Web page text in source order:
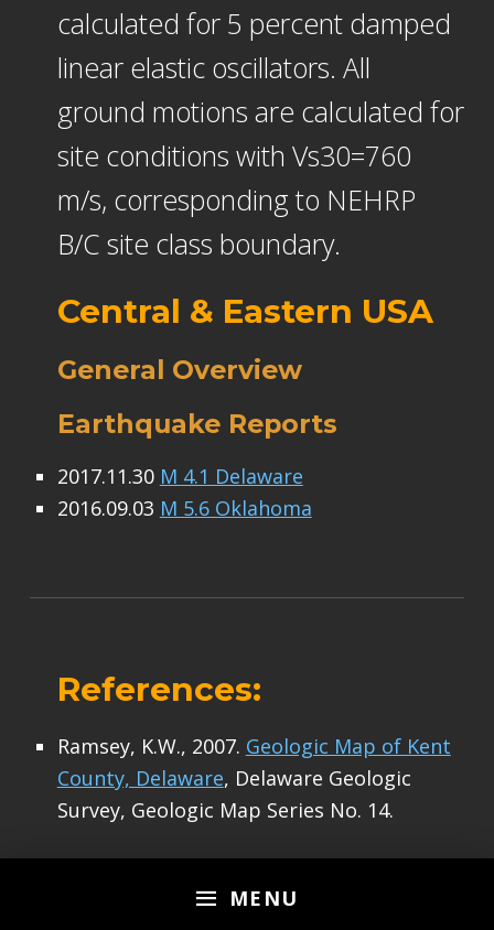
MENU
calculated for 5 percent damped
linear elastic oscillators. All
ground motions are calculated for
site conditions with Vs30=760
m/s, corresponding to NEHRP
B/C site class boundary.
Central & Eastern USA
General Overview
Earthquake Reports
2017.11.30 M 4.1 Delaware
2016.09.03 M 5.6 Oklahoma
References:
Ramsey, K.W., 2007. Geologic Map of Kent
County, Delaware, Delaware Geologic
Survey, Geologic Map Series No. 14.
Skip back to main navigation